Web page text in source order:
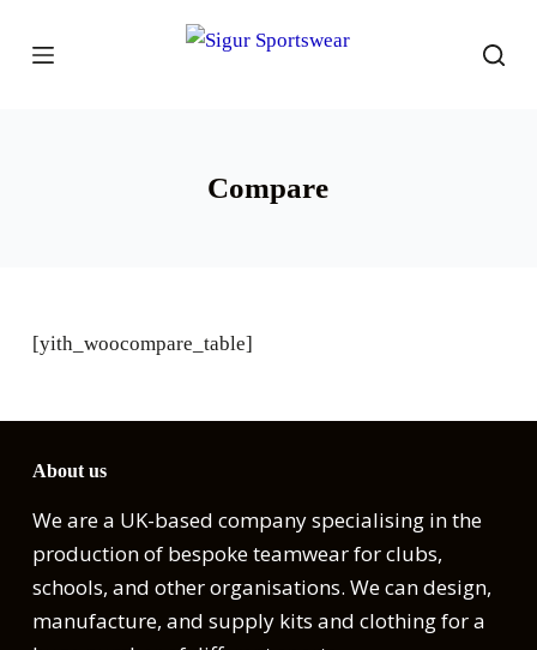
k
Compare
[yith_woocompare_table]
About us
We are a UK-based company specialising in the
production of bespoke teamwear for clubs,
schools, and other organisations. We can design,
manufacture, and supply kits and clothing for a